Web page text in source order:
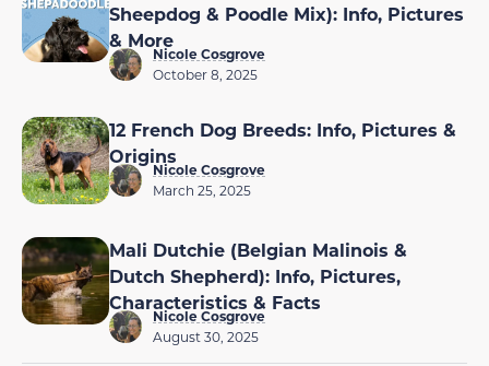
Sheepdog & Poodle Mix): Info, Pictures
& More
Nicole Cosgrove
October 8, 2025
12 French Dog Breeds: Info, Pictures &
Origins
Nicole Cosgrove
March 25, 2025
Mali Dutchie (Belgian Malinois &
Dutch Shepherd): Info, Pictures,
Characteristics & Facts
Nicole Cosgrove
August 30, 2025